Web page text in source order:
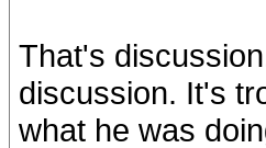
That's
discussion. It's
what he was